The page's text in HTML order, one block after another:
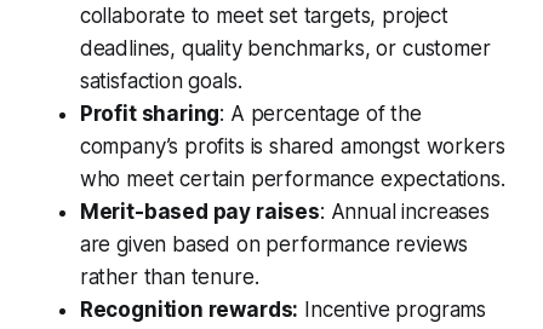
collaborate to meet set targets, project
deadlines, quality benchmarks, or customer
satisfaction goals.
Profit sharing: A percentage of the
company’s profits is shared amongst workers
who meet certain performance expectations.
Merit-based pay raises: Annual increases
are given based on performance reviews
rather than tenure.
Recognition rewards: Incentive programs